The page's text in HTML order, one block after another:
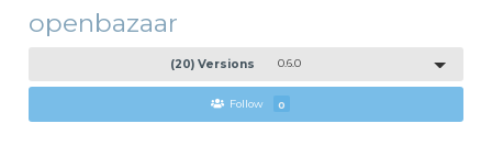
openbazaar
(20) Versions 0.6.0
Follow 0